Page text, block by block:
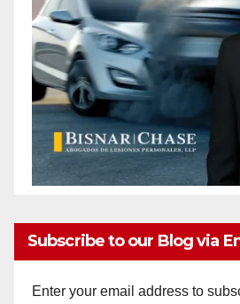
Subscribe to our Blog via
Enter your email address to